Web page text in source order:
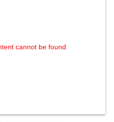
cannot be found